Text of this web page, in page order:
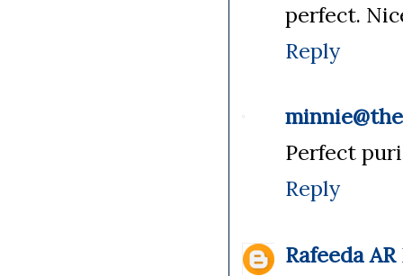
perfect.
Reply
Perfect
Reply
Rafeeda AR